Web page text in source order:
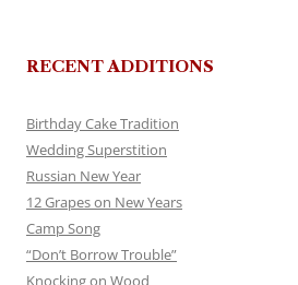
RECENT ADDITIONS
Birthday Cake Tradition
Wedding Superstition
Russian New Year
12 Grapes on New Years
Camp Song
“Don’t Borrow Trouble”
Knocking on Wood